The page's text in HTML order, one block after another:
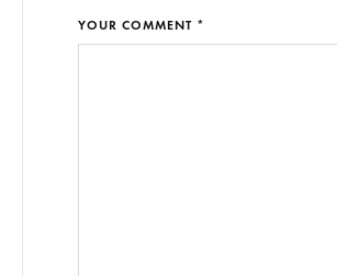
YOUR COMMENT *